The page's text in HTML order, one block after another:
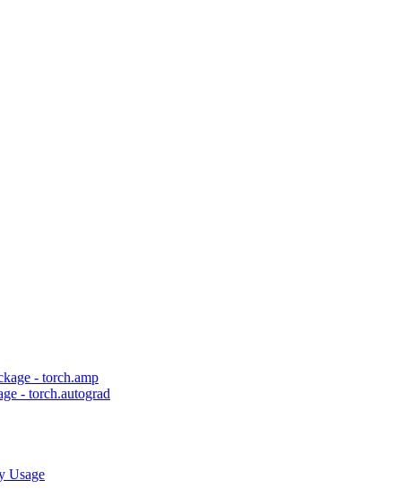
- torch.amp
- torch.autograd
Usage